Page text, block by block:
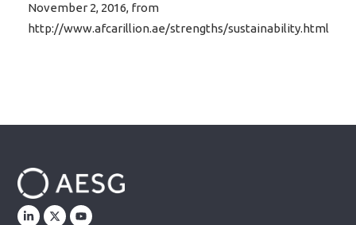
November 2, 2016, from
http://www.afcarillion.ae/strengths/sustainability.html